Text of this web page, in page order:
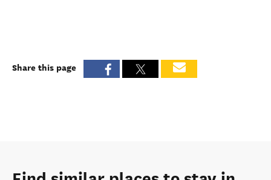
Share this page